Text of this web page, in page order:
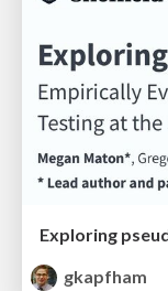
gkapfham